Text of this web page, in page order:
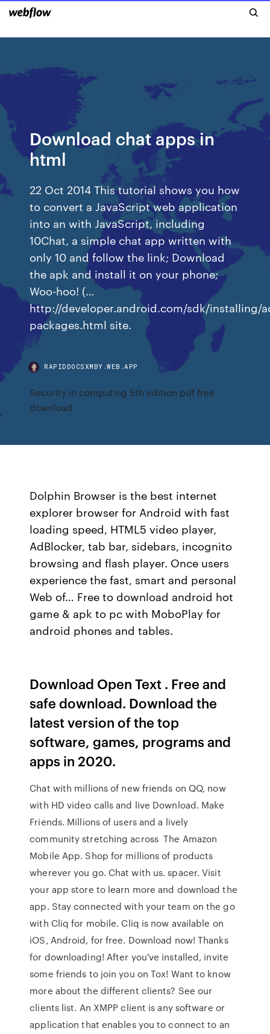
Download chat apps in
html
22 Oct 2014 This tutorial shows you how
to convert a JavaScript web application
into an with JavaScript, including
10Chat, a simple chat app written with
only 10 and follow the link; Download
the apk and install it on your phone;
Woo-hoo! (…
http://developer.android.com/sdk/installing/
packages.html site.
RAPIDDOCSXMBY.WEB.APP
Security in computing 5th edition pdf free
download
Dolphin Browser is the best internet
explorer browser for Android with fast
loading speed, HTML5 video player,
AdBlocker, tab bar, sidebars, incognito
browsing and flash player. Once users
experience the fast, smart and personal
Web of… Free to download android hot
game & apk to pc with MoboPlay for
android phones and tables.
Download Open Text . Free and
safe download. Download the
latest version of the top
software, games, programs and
apps in 2020.
Chat with millions of new friends on QQ, now
with HD video calls and live Download. Make
Friends. Millions of users and a lively
community stretching across The Amazon
Mobile App. Shop for millions of products
wherever you go. Chat with us. spacer. Visit
your app store to learn more and download the
app. Stay connected with your team on the go
with Cliq for mobile. Cliq is now available on
iOS, Android, for free. Download now! Thanks
for downloading! After you've installed, invite
some friends to join you on Tox! Want to know
more about the different clients? See our
clients list. An XMPP client is any software or
application that enables you to connect to an